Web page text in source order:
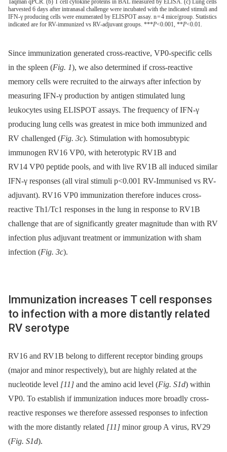
harvested 6 days after intranasal challenge were incubated with the indicated stimuli and
IFN-γ producing cells were enumerated by ELISPOT assay. n = 4 mice/group. Statistics
indicated are for RV-immunized vs RV-adjuvant groups. ***P<0.001, **P<0.01.
Since immunization generated cross-reactive, VP0-specific cells
in the spleen (Fig. 1), we also determined if cross-reactive
memory cells were recruited to the airways after infection by
measuring IFN-γ production by antigen stimulated lung
leukocytes using ELISPOT assays. The frequency of IFN-γ
producing lung cells was greatest in mice both immunized and
RV challenged (Fig. 3c). Stimulation with homosubtypic
immunogen RV16 VP0, with heterotypic RV1B and
RV14 VP0 peptide pools, and with live RV1B all induced similar
IFN-γ responses (all viral stimuli p<0.001 RV-Immunised vs RV-
adjuvant). RV16 VP0 immunization therefore induces cross-
reactive Th1/Tc1 responses in the lung in response to RV1B
challenge that are of significantly greater magnitude than with RV
infection plus adjuvant treatment or immunization with sham
infection (Fig. 3c).
Immunization increases T cell responses
to infection with a more distantly related
RV serotype
RV16 and RV1B belong to different receptor binding groups
(major and minor respectively), but are highly related at the
nucleotide level [11] and the amino acid level (Fig. S1d) within
VP0. To establish if immunization induces more broadly cross-
reactive responses we therefore assessed responses to infection
with the more distantly related [11] minor group A virus, RV29
(Fig. S1d).